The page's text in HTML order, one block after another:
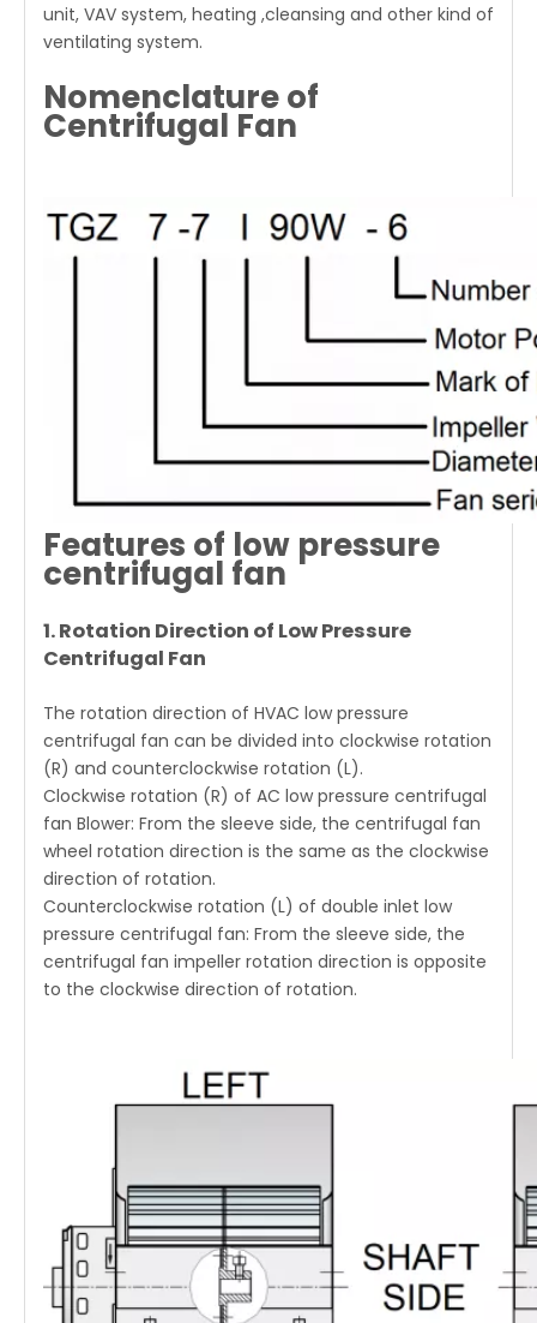
unit, VAV system, heating ,cleansing and other kind of
ventilating system.
Nomenclature of
Centrifugal Fan
Features of low pressure
centrifugal fan
1. Rotation Direction of Low Pressure
Centrifugal Fan
The rotation direction of HVAC low pressure
centrifugal fan can be divided into clockwise rotation
(R) and counterclockwise rotation (L).
Clockwise rotation (R) of AC low pressure centrifugal
fan Blower: From the sleeve side, the centrifugal fan
wheel rotation direction is the same as the clockwise
direction of rotation.
Counterclockwise rotation (L) of double inlet low
pressure centrifugal fan: From the sleeve side, the
centrifugal fan impeller rotation direction is opposite
to the clockwise direction of rotation.